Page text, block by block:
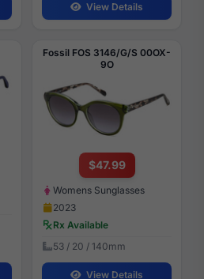
View Details
Fossil FOS 3146/G/S 00OX-
9O
$47.99
Womens Sunglasses
2023
Rx Available
53 / 20 / 140mm
View Details